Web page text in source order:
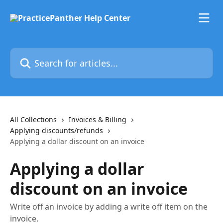
Search for articles...
All Collections
Invoices & Billing
Applying discounts/refunds
Applying a dollar discount on an invoice
Applying a dollar
discount on an invoice
Write off an invoice by adding a write off item on the
invoice.